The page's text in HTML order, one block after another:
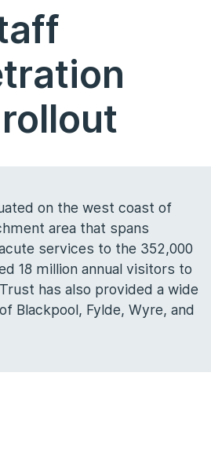
on the west coast of
area that spans
services to the 352,000
18 million annual visitors to
has also provided a wide
Blackpool, Fylde, Wyre, and